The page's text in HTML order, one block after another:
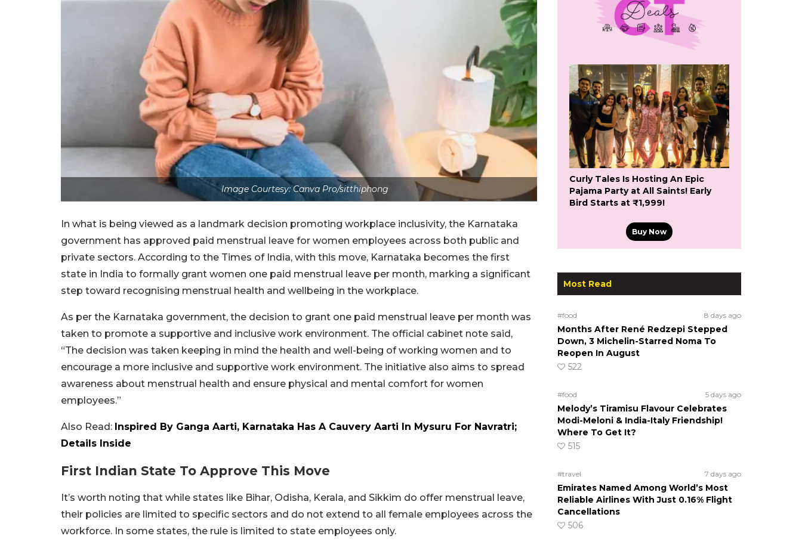
Image Courtesy: Canva Pro/sitthiphong
In what is being viewed as a landmark decision promoting workplace inclusivity, the Karnataka
government has approved paid menstrual leave for women employees across both public and
private sectors. According to the Times of India, with this move, Karnataka becomes the first
state in India to formally grant women one paid menstrual leave per month, marking a significant
step toward recognising menstrual health and wellbeing in the workplace.
As per the Karnataka government, the decision to grant one paid menstrual leave per month was
taken to promote a supportive and inclusive work environment. The official cabinet note said,
“The decision was taken keeping in mind the health and well-being of working women and to
encourage a more inclusive and supportive work environment. The initiative also aims to spread
awareness about menstrual health and ensure physical and mental comfort for women
employees.”
Also Read: Inspired By Ganga Aarti, Karnataka Has A Cauvery Aarti In Mysuru For Navratri;
Details Inside
First Indian State To Approve This Move
It’s worth noting that while states like Bihar, Odisha, Kerala, and Sikkim do offer menstrual leave,
their policies are limited to specific sectors and do not extend to all female employees across the
workforce. In some states, the rule is limited to state employees only.
Curly Tales Is Hosting An Epic
Pajama Party at All Saints! Early
Bird Starts at ₹1,999!
Buy Now
Most Read
#food 8 days ago
Months After René Redzepi Stepped
Down, 3 Michelin-Starred Noma To
Reopen In August
522
#food 5 days ago
Melody’s Tiramisu Flavour Celebrates
Modi-Meloni & India-Italy Friendship!
Where To Get It?
515
#travel 7 days ago
Emirates Named Among World’s Most
Reliable Airlines With Just 0.16% Flight
Cancellations
506